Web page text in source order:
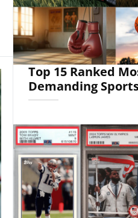
Top 15 Ranked
Demanding